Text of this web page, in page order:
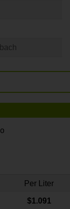
Per Liter
$1.091